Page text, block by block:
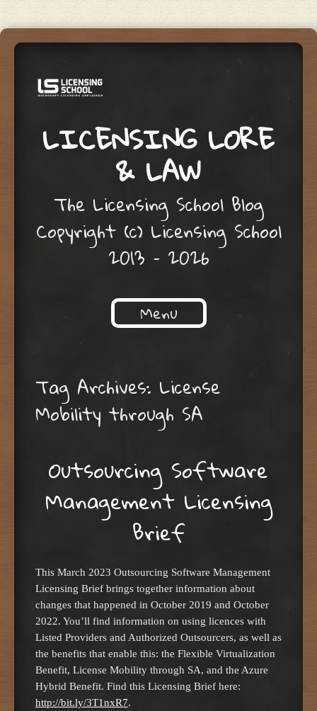
LICENSING LORE
& LAW
The Licensing School Blog
Copyright (c) Licensing School
2013 – 2026
Menu
Tag Archives: License
Mobility through SA
Outsourcing Software
Management Licensing
Brief
This March 2023 Outsourcing Software Management
Licensing Brief brings together information about
changes that happened in October 2019 and October
2022. You’ll find information on using licences with
Listed Providers and Authorized Outsourcers, as well as
the benefits that enable this: the Flexible Virtualization
Benefit, License Mobility through SA, and the Azure
Hybrid Benefit. Find this Licensing Brief here:
http://bit.ly/3T1nxR7.